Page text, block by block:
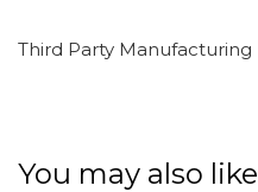
Third Party Manufacturing
You may also